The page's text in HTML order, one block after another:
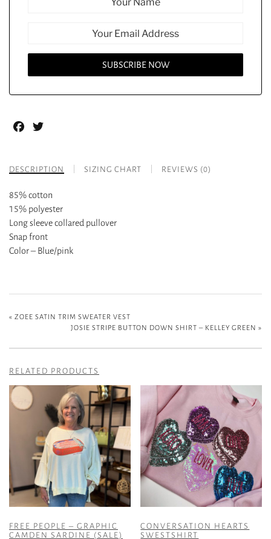
Facebook
DESCRIPTION SIZING CHART REVIEWS (0)
85% cotton
15% polyester
Long sleeve collared pullover
Snap front
Color – Blue/pink
« ZOEE SATIN TRIM SWEATER VEST
JOSIE STRIPE BUTTON DOWN SHIRT – KELLEY GREEN »
RELATED PRODUCTS
FREE PEOPLE – GRAPHIC
CAMDEN SARDINE (SALE)
CONVERSATION HEARTS
SWESTSHIRT